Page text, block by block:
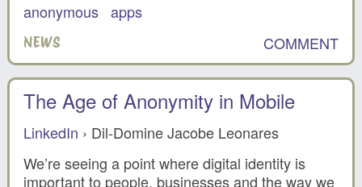
anonymous apps
NEWS COMMENT
The Age of Anonymity in Mobile
LinkedIn › Dil-Domine Jacobe Leonares
We’re seeing a point where digital identity is
important to people, businesses and the way we